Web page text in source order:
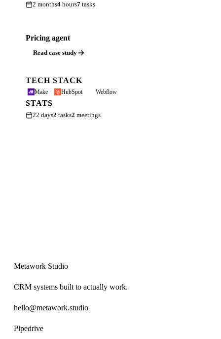
2 months4 hours7 tasks
Pricing agent
Read case study
TECH STACK
Make HubSpot Webflow
STATS
22 days2 tasks2 meetings
Metawork Studio
CRM systems built to actually work.
hello@metawork.studio
Pipedrive